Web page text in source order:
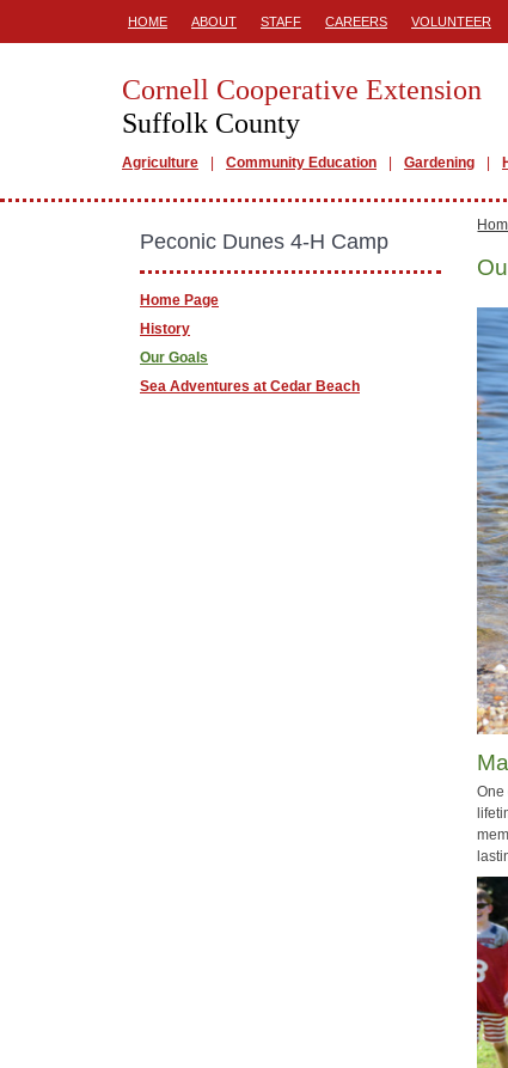
HOME ABOUT STAFF CAREERS VOLUNTEER
Cornell Cooperative Extension
Suffolk County
Agriculture Community Education Gardening
One
Peconic Dunes 4-H Camp
Home Page
History
Our Goals
Sea Adventures at Cedar Beach